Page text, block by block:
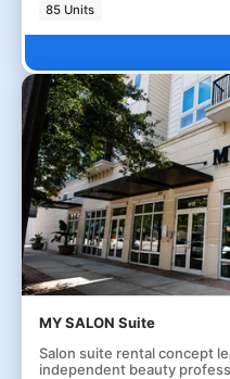
85 Units
MY SALON Suite
Salon suite rental concept
independent beauty